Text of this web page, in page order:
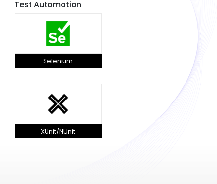
Test Automation
Selenium
XUnit/NUnit